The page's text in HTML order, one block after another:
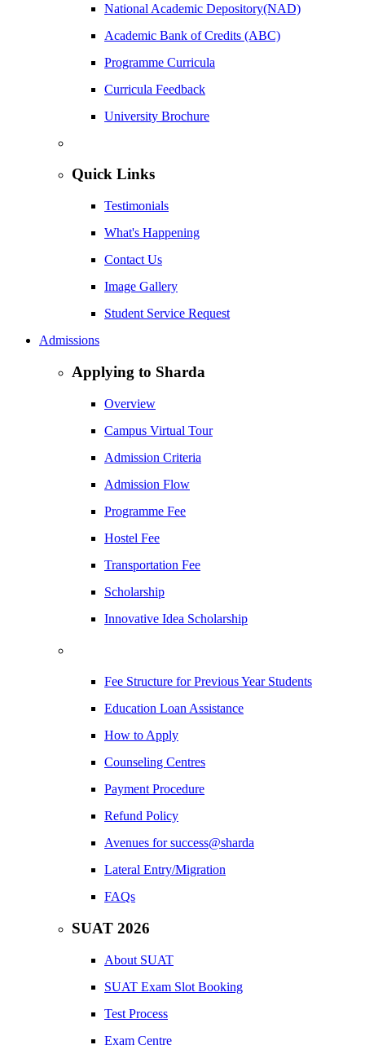
National Academic Depository(NAD)
Academic Bank of Credits (ABC)
Programme Curricula
Curricula Feedback
University Brochure
Quick Links
Testimonials
What's Happening
Contact Us
Image Gallery
Student Service Request
Admissions
Applying to Sharda
Overview
Campus Virtual Tour
Admission Criteria
Admission Flow
Programme Fee
Hostel Fee
Transportation Fee
Scholarship
Innovative Idea Scholarship
Fee Structure for Previous Year Students
Education Loan Assistance
How to Apply
Counseling Centres
Payment Procedure
Refund Policy
Avenues for success@sharda
Lateral Entry/Migration
FAQs
SUAT 2026
About SUAT
SUAT Exam Slot Booking
Test Process
Exam Centre